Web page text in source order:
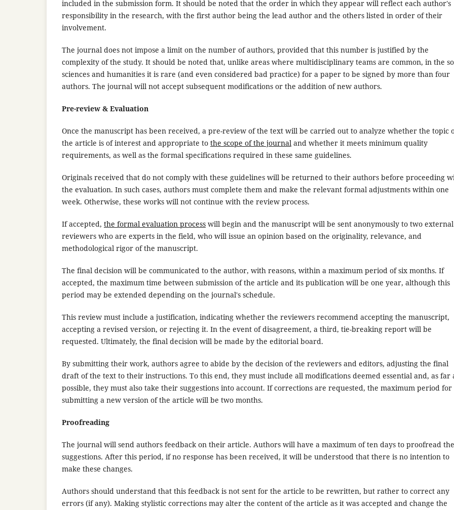
included in the submission form. It should be noted that the order in which they appear will reflect each author's
responsibility in the research, with the first author being the lead author and the others listed in order of their
involvement.
The journal does not impose a limit on the number of authors, provided that this number is justified by the
complexity of the study. It should be noted that, unlike areas where multidisciplinary teams are common, in the
sciences and humanities it is rare (and even considered bad practice) for a paper to be signed by more than four
authors. The journal will not accept subsequent modifications or the addition of new authors.
Pre-review & Evaluation
Once the manuscript has been received, a pre-review of the text will be carried out to analyze whether the topic
the article is of interest and appropriate to the scope of the journal and whether it meets minimum quality
requirements, as well as the formal specifications required in these same guidelines.
Originals received that do not comply with these guidelines will be returned to their authors before proceeding
the evaluation. In such cases, authors must complete them and make the relevant formal adjustments within one
week. Otherwise, these works will not continue with the review process.
If accepted, the formal evaluation process will begin and the manuscript will be sent anonymously to two external
reviewers who are experts in the field, who will issue an opinion based on the originality, relevance, and
methodological rigor of the manuscript.
The final decision will be communicated to the author, with reasons, within a maximum period of six months. If
accepted, the maximum time between submission of the article and its publication will be one year, although this
period may be extended depending on the journal's schedule.
This review must include a justification, indicating whether the reviewers recommend accepting the manuscript,
accepting a revised version, or rejecting it. In the event of disagreement, a third, tie-breaking report will be
requested. Ultimately, the final decision will be made by the editorial board.
By submitting their work, authors agree to abide by the decision of the reviewers and editors, adjusting the final
draft of the text to their instructions. To this end, they must include all modifications deemed essential and, as far
possible, they must also take their suggestions into account. If corrections are requested, the maximum period for
submitting a new version of the article will be two months.
Proofreading
The journal will send authors feedback on their article. Authors will have a maximum of ten days to proofread
suggestions. After this period, if no response has been received, it will be understood that there is no intention to
make these changes.
Authors should understand that this feedback is not sent for the article to be rewritten, but rather to correct any
errors (if any). Making stylistic corrections may alter the content of the article as it was accepted and change the